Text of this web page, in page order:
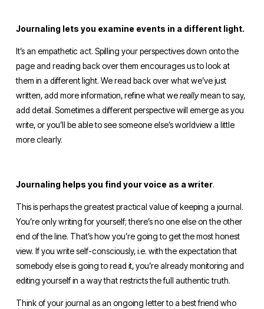
Journaling lets you examine events in a different light.
It’s an empathetic act. Spilling your perspectives down onto the
page and reading back over them encourages us to look at
them in a different light. We read back over what we’ve just
written, add more information, refine what we really mean to say,
add detail. Sometimes a different perspective will emerge as you
write, or you’ll be able to see someone else’s worldview a little
more clearly.
Journaling helps you find your voice as a writer.
This is perhaps the greatest practical value of keeping a journal.
You’re only writing for yourself; there’s no one else on the other
end of the line. That’s how you’re going to get the most honest
view. If you write self-consciously, i.e. with the expectation that
somebody else is going to read it, you’re already monitoring and
editing yourself in a way that restricts the full authentic truth.
Think of your journal as an ongoing letter to a best friend who